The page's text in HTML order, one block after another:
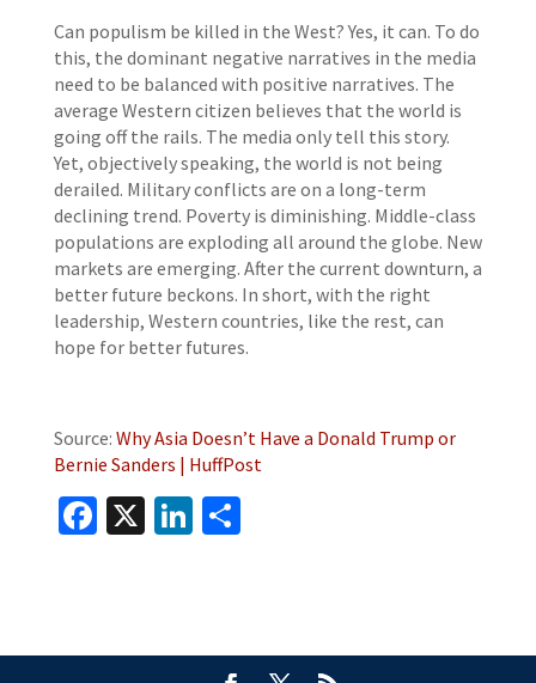
Can populism be killed in the West? Yes, it can. To do
this, the dominant negative narratives in the media
need to be balanced with positive narratives. The
average Western citizen believes that the world is
going off the rails. The media only tell this story.
Yet, objectively speaking, the world is not being
derailed. Military conflicts are on a long-term
declining trend. Poverty is diminishing. Middle-class
populations are exploding all around the globe. New
markets are emerging. After the current downturn, a
better future beckons. In short, with the right
leadership, Western countries, like the rest, can
hope for better futures.
Source: Why Asia Doesn’t Have a Donald Trump or
Bernie Sanders | HuffPost
Facebook
X LinkedIn
Share